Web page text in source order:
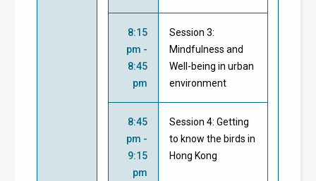
8:15
pm -
8:45
pm
Session 3:
Mindfulness and
Well-being in urban
environment
8:45
pm -
9:15
pm
Session 4: Getting
to know the birds in
Hong Kong